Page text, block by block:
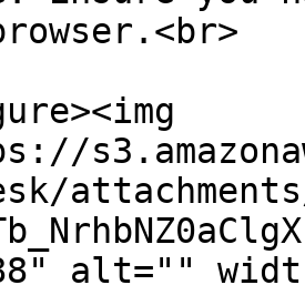
alt=""